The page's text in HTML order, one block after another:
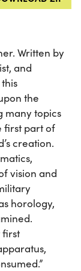
Written by
and
the
many topics
first part of
creation.
vision and
horology,
first